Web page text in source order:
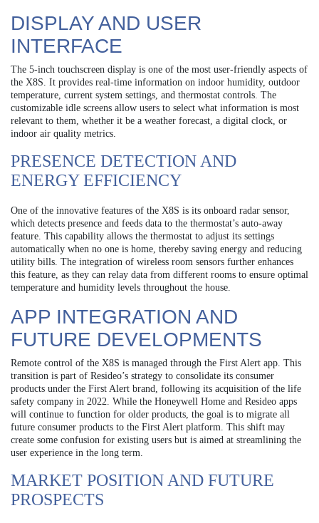
DISPLAY AND USER
INTERFACE
The 5-inch touchscreen display is one of the most user-friendly aspects of
the X8S. It provides real-time information on indoor humidity, outdoor
temperature, current system settings, and thermostat controls. The
customizable idle screens allow users to select what information is most
relevant to them, whether it be a weather forecast, a digital clock, or
indoor air quality metrics.
PRESENCE DETECTION AND
ENERGY EFFICIENCY
One of the innovative features of the X8S is its onboard radar sensor,
which detects presence and feeds data to the thermostat’s auto-away
feature. This capability allows the thermostat to adjust its settings
automatically when no one is home, thereby saving energy and reducing
utility bills. The integration of wireless room sensors further enhances
this feature, as they can relay data from different rooms to ensure optimal
temperature and humidity levels throughout the house.
APP INTEGRATION AND
FUTURE DEVELOPMENTS
Remote control of the X8S is managed through the First Alert app. This
transition is part of Resideo’s strategy to consolidate its consumer
products under the First Alert brand, following its acquisition of the life
safety company in 2022. While the Honeywell Home and Resideo apps
will continue to function for older products, the goal is to migrate all
future consumer products to the First Alert platform. This shift may
create some confusion for existing users but is aimed at streamlining the
user experience in the long term.
MARKET POSITION AND FUTURE
PROSPECTS